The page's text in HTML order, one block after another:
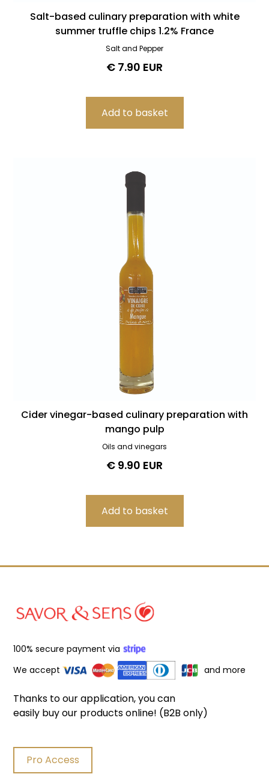
Salt-based culinary preparation with white
summer truffle chips 1.2% France
Salt and Pepper
€ 7.90 EUR
Cider vinegar-based culinary preparation with
mango pulp
Oils and vinegars
€ 9.90 EUR
100% secure payment via
We accept
and more
Thanks to our application, you can
easily buy our products online! (B2B only)
Pro Access